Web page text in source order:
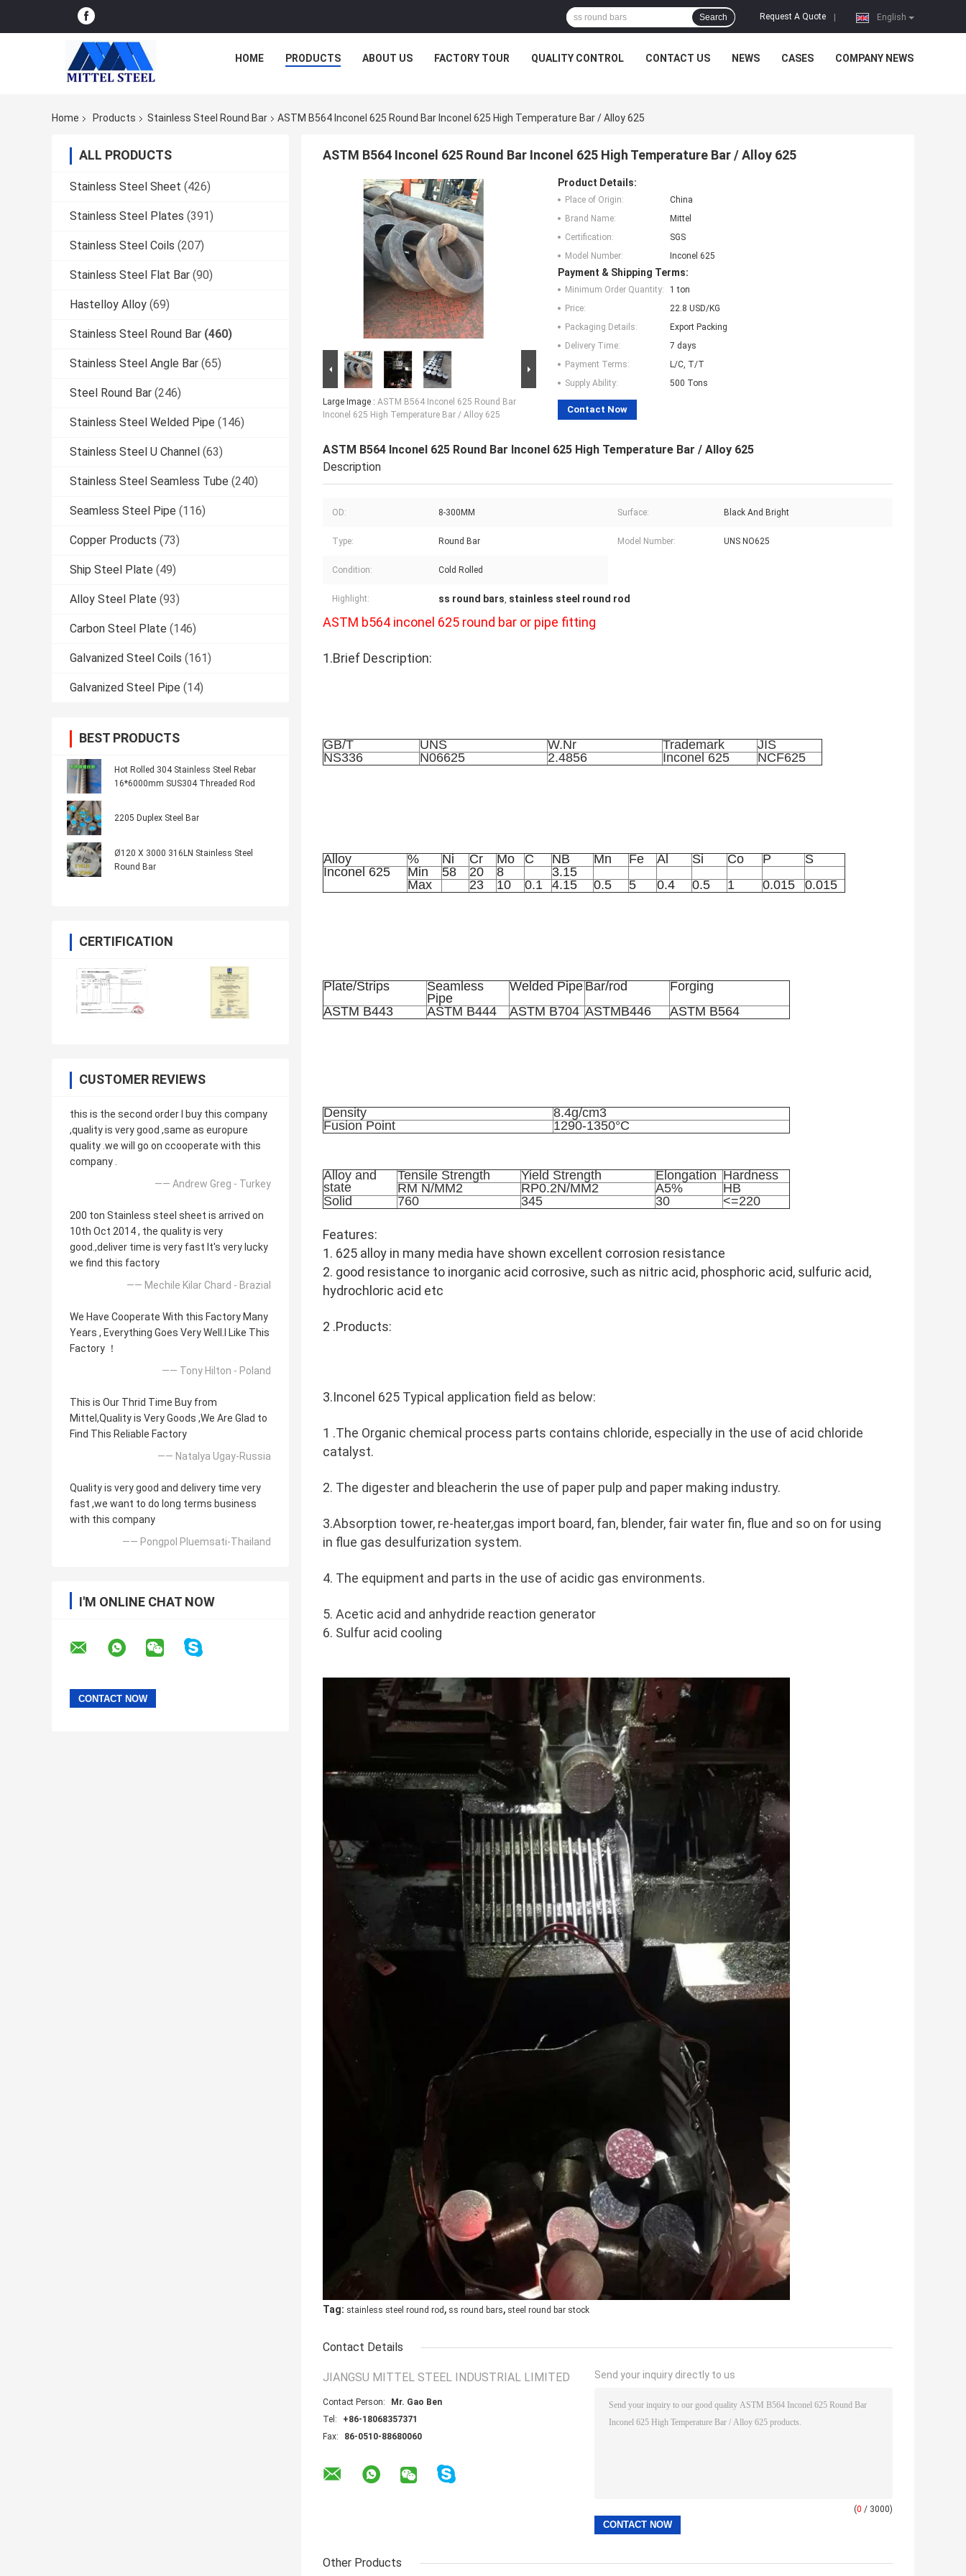
English
Request A Quote
Search
HOME PRODUCTS ABOUT US FACTORY TOUR QUALITY CONTROL CONTACT US NEWS CASES COMPANY NEWS
Home Products Stainless Steel Round Bar ASTM B564 Inconel 625 Round Bar Inconel 625 High Temperature Bar / Alloy 625
ALL PRODUCTS
Stainless Steel Sheet (426)
Stainless Steel Plates (391)
Stainless Steel Coils (207)
Stainless Steel Flat Bar (90)
Hastelloy Alloy (69)
Stainless Steel Round Bar (460)
Stainless Steel Angle Bar (65)
Steel Round Bar (246)
Stainless Steel Welded Pipe (146)
Stainless Steel U Channel (63)
Stainless Steel Seamless Tube (240)
Seamless Steel Pipe (116)
Copper Products (73)
Ship Steel Plate (49)
Alloy Steel Plate (93)
Carbon Steel Plate (146)
Galvanized Steel Coils (161)
Galvanized Steel Pipe (14)
BEST PRODUCTS
Hot Rolled 304 Stainless Steel Rebar
16*6000mm SUS304 Threaded Rod
2205 Duplex Steel Bar
Ø120 X 3000 316LN Stainless Steel
Round Bar
CERTIFICATION
CUSTOMER REVIEWS
this is the second order l buy this company
,quality is very good ,same as europure
quality .we will go on ccooperate with this
company .
—— Andrew Greg - Turkey
200 ton Stainless steel sheet is arrived on
10th Oct 2014 , the quality is very
good.,deliver time is very fast It's very lucky
we find this factory
—— Mechile Kilar Chard - Brazial
We Have Cooperate With this Factory Many
Years , Everything Goes Very Well.l Like This
Factory ！
—— Tony Hilton - Poland
This is Our Thrid Time Buy from
Mittel,Quality is Very Goods ,We Are Glad to
Find This Reliable Factory
—— Natalya Ugay-Russia
Quality is very good and delivery time very
fast ,we want to do long terms business
with this company
—— Pongpol Pluemsati-Thailand
I'M ONLINE CHAT NOW
ASTM B564 Inconel 625 Round Bar Inconel 625 High Temperature Bar / Alloy 625
Large Image : ASTM B564 Inconel 625 Round Bar
Inconel 625 High Temperature Bar / Alloy 625
Product Details:
Place of Origin:
China
Brand Name:
Mittel
Certification:
SGS
Model Number:
Inconel 625
Payment & Shipping Terms:
Minimum Order Quantity:
1 ton
Price:
22.8 USD/KG
Packaging Details:
Export Packing
Delivery Time:
7 days
Payment Terms:
L/C, T/T
Supply Ability:
500 Tons
Contact Now
ASTM B564 Inconel 625 Round Bar Inconel 625 High Temperature Bar / Alloy 625
Description
OD: 8-300MM Surface: Black And Bright
Type: Round Bar Model Number: UNS NO625
Condition: Cold Rolled
Highlight: ss round bars, stainless steel round rod
ASTM b564 inconel 625 round bar or pipe fitting
1.Brief Description:
GB/T UNS W.Nr Trademark
JIS
NS336
N06625 2.4856 Inconel 625 NCF625
Alloy % Ni Cr Mo C NB Mn Fe Al Si Co P
S
Inconel 625
Min 58 20 8
3.15
Max
23 10 0.1 4.15 0.5 5 0.4 0.5 1 0.015 0.015
Plate/Strips
Seamless
Pipe
Welded Pipe Bar/rod
Forging
ASTM B443
ASTM B444 ASTM B704 ASTMB446 ASTM B564
Density
8.4g/cm3
Fusion Point
1290-1350°C
Alloy and
state
Tensile Strength Yield Strength Elongation Hardness
RM N/MM2
RP0.2N/MM2 A5%
HB
Solid
760 345 30 <=220
Features:
1. 625 alloy in many media have shown excellent corrosion resistance
2. good resistance to inorganic acid corrosive, such as nitric acid, phosphoric acid, sulfuric acid,
hydrochloric acid etc
2 .Products:
3.Inconel 625 Typical application field as below:
1 .The Organic chemical process parts contains chloride, especially in the use of acid chloride
catalyst.
2. The digester and bleacherin the use of paper pulp and paper making industry.
3.Absorption tower, re-heater,gas import board, fan, blender, fair water fin, flue and so on for using
in flue gas desulfurization system.
4. The equipment and parts in the use of acidic gas environments.
5. Acetic acid and anhydride reaction generator
6. Sulfur acid cooling
Tag: stainless steel round rod , ss round bars, steel round bar stock
Contact Details
JIANGSU MITTEL STEEL INDUSTRIAL LIMITED
Contact Person:
Mr. Gao Ben
Tel:
+86-18068357371
Fax:
86-0510-88680060
Send your inquiry directly to us
(0 / 3000)
Other Products